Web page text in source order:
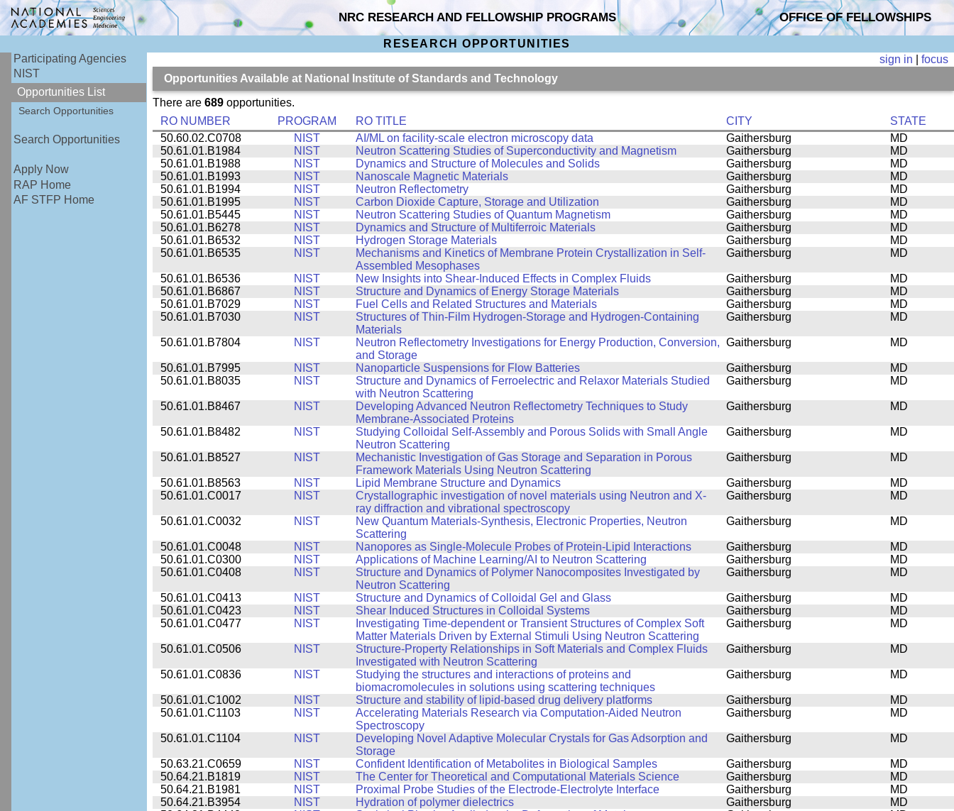
NRC RESEARCH AND FELLOWSHIP PROGRAMS OFFICE OF FELLOWSHIPS
RESEARCH OPPORTUNITIES
Participating Agencies
NIST
Opportunities List
Search Opportunities
Search Opportunities
Apply Now
RAP Home
AF STFP Home
sign in |focus
Opportunities Available at National Institute of Standards and Technology
There are 689opportunities.
RO NUMBER
PROGRAM RO TITLE CITY
STATE
50.60.02.C0708
NIST AI/ML on facility-scale electron microscopy data Gaithersburg
MD
50.61.01.B1984
NIST Neutron Scattering Studies of Superconductivity and Magnetism Gaithersburg
MD
50.61.01.B1988
NIST Dynamics and Structure of Molecules and Solids Gaithersburg
MD
50.61.01.B1993
NIST Nanoscale Magnetic Materials Gaithersburg
MD
50.61.01.B1994
NIST Neutron Reflectometry Gaithersburg
MD
50.61.01.B1995
NIST Carbon Dioxide Capture, Storage and Utilization Gaithersburg
MD
50.61.01.B5445
NIST Neutron Scattering Studies of Quantum Magnetism Gaithersburg
MD
50.61.01.B6278
NIST Dynamics and Structure of Multiferroic Materials Gaithersburg
MD
50.61.01.B6532
NIST Hydrogen Storage Materials Gaithersburg
MD
50.61.01.B6535
NIST
Mechanisms and Kinetics of Membrane Protein Crystallization in Self-
Assembled Mesophases
Gaithersburg MD
50.61.01.B6536 NIST New Insights into Shear-Induced Effects in Complex Fluids Gaithersburg
MD
50.61.01.B6867
NIST Structure and Dynamics of Energy Storage Materials Gaithersburg
MD
50.61.01.B7029
NIST Fuel Cells and Related Structures and Materials Gaithersburg
MD
50.61.01.B7030
NIST
Structures of Thin-Film Hydrogen-Storage and Hydrogen-Containing
Materials
Gaithersburg MD
50.61.01.B7804 NIST
Neutron Reflectometry Investigations for Energy Production, Conversion,
and Storage
Gaithersburg MD
50.61.01.B7995 NIST Nanoparticle Suspensions for Flow Batteries Gaithersburg
MD
50.61.01.B8035
NIST
Structure and Dynamics of Ferroelectric and Relaxor Materials Studied
with Neutron Scattering
Gaithersburg MD
50.61.01.B8467 NIST
Developing Advanced Neutron Reflectometry Techniques to Study
Membrane-Associated Proteins
Gaithersburg MD
50.61.01.B8482 NIST
Studying Colloidal Self-Assembly and Porous Solids with Small Angle
Neutron Scattering
Gaithersburg MD
50.61.01.B8527 NIST
Mechanistic Investigation of Gas Storage and Separation in Porous
Framework Materials Using Neutron Scattering
Gaithersburg MD
50.61.01.B8563 NIST Lipid Membrane Structure and Dynamics Gaithersburg
MD
50.61.01.C0017
NIST
Crystallographic investigation of novel materials using Neutron and X-
ray diffraction and vibrational spectroscopy
Gaithersburg MD
50.61.01.C0032 NIST
New Quantum Materials-Synthesis, Electronic Properties, Neutron
Scattering
Gaithersburg MD
50.61.01.C0048 NIST Nanopores as Single-Molecule Probes of Protein-Lipid Interactions Gaithersburg
MD
50.61.01.C0300
NIST Applications of Machine Learning/AI to Neutron Scattering Gaithersburg
MD
50.61.01.C0408
NIST
Structure and Dynamics of Polymer Nanocomposites Investigated by
Neutron Scattering
Gaithersburg MD
50.61.01.C0413 NIST Structure and Dynamics of Colloidal Gel and Glass Gaithersburg
MD
50.61.01.C0423
NIST Shear Induced Structures in Colloidal Systems Gaithersburg
MD
50.61.01.C0477
NIST
Investigating Time-dependent or Transient Structures of Complex Soft
Matter Materials Driven by External Stimuli Using Neutron Scattering
Gaithersburg MD
50.61.01.C0506 NIST
Structure-Property Relationships in Soft Materials and Complex Fluids
Investigated with Neutron Scattering
Gaithersburg MD
50.61.01.C0836 NIST
Studying the structures and interactions of proteins and
biomacromolecules in solutions using scattering techniques
Gaithersburg MD
50.61.01.C1002 NIST Structure and stability of lipid-based drug delivery platforms Gaithersburg
MD
50.61.01.C1103
NIST
Accelerating Materials Research via Computation-Aided Neutron
Spectroscopy
Gaithersburg MD
50.61.01.C1104 NIST
Developing Novel Adaptive Molecular Crystals for Gas Adsorption and
Storage
Gaithersburg MD
50.63.21.C0659 NIST Confident Identification of Metabolites in Biological Samples Gaithersburg
MD
50.64.21.B1819
NIST The Center for Theoretical and Computational Materials Science Gaithersburg
MD
50.64.21.B1981
NIST Proximal Probe Studies of the Electrode-Electrolyte Interface Gaithersburg
MD
50.64.21.B3954
NIST Hydration of polymer dielectrics Gaithersburg
MD